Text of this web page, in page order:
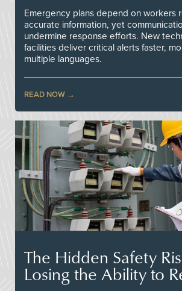
Emergency plans depend on workers
accurate information, yet
undermine response efforts. New
facilities deliver critical alerts faster,
multiple languages.
READ NOW
The Hidden Safety
Losing the Ability to